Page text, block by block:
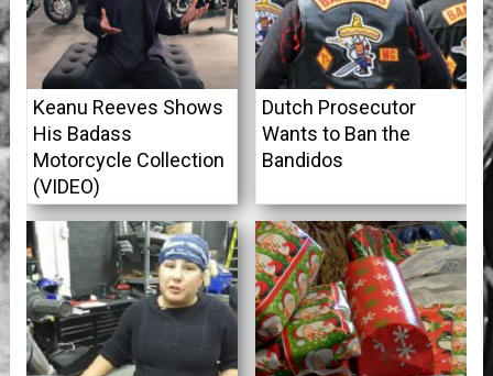
Keanu Reeves Shows
His Badass
Motorcycle Collection
(VIDEO)
Dutch Prosecutor
Wants to Ban the
Bandidos